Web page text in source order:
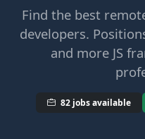
Find the best
developers.
and more JS
82 jobs available